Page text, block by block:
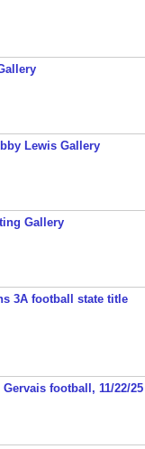
Lewis Gallery
Gallery
3A football state title
football, 11/22/25